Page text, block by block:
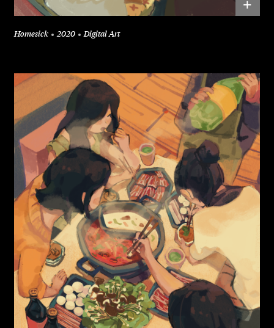
+
Homesick 2020 Digital Art